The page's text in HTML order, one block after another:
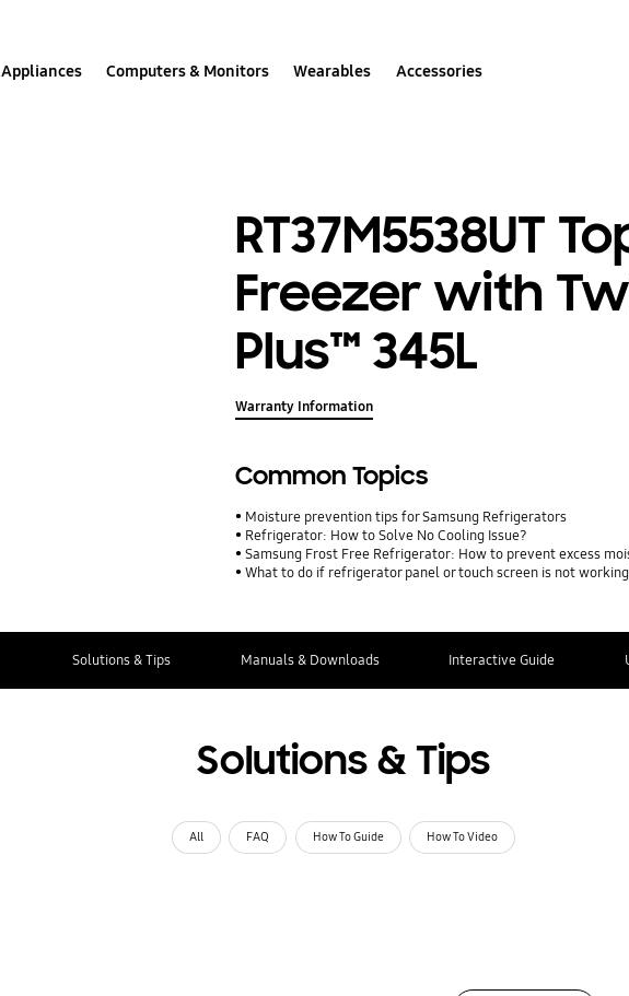
Appliances Computers & Monitors Wearables Accessories
RT37M5538UT
Freezer with
Plus™ 345L
Warranty Information
Common Topics
Moisture prevention tips for Samsung Refrigerators
Refrigerator: How to Solve No Cooling Issue?
Samsung Frost Free Refrigerator: How to prevent excess
What to do if refrigerator panel or touch screen is not
Solutions & Tips Manuals & Downloads Interactive Guide
Solutions & Tips
All FAQ How To Guide How To Video